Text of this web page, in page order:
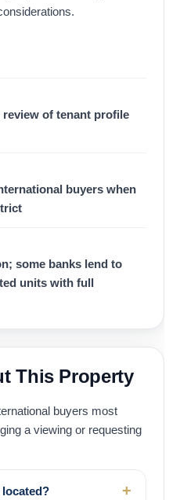
of tenant profile
buyers when
some banks lend to
units with full
This Property
buyers most
a viewing or requesting